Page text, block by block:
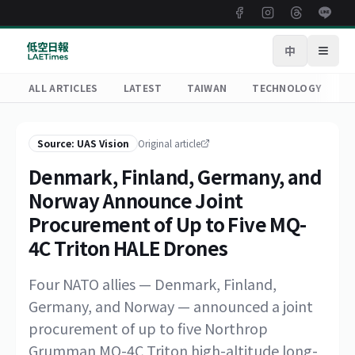
中 Open
ALL ARTICLES LATEST TAIWAN TECHNOLOGY
Source: UAS Vision Original article
Denmark, Finland, Germany, and
Norway Announce Joint
Procurement of Up to Five MQ-
4C Triton HALE Drones
Four NATO allies — Denmark, Finland,
Germany, and Norway — announced a joint
procurement of up to five Northrop
Grumman MQ-4C Triton high-altitude long-